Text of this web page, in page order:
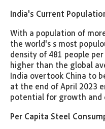
India's Current
With a population of
the world's s most
density of 481 people
higher than the global
India overtook China to
at the end of April 2023
potential for growth and
Per Capita Steel